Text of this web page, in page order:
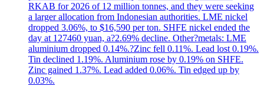
RKAB for 2026 of 12 million tonnes, and they were seeking
a larger allocation from Indonesian authorities. LME nickel
dropped 3.06%, to $16,590 per ton. SHFE nickel ended the
day at 127460 yuan, a?2.69% decline. Other?metals: LME
aluminium dropped 0.14%.?Zinc fell 0.11%. Lead lost 0.19%.
Tin declined 1.19%. Aluminium rose by 0.19% on SHFE.
Zinc gained 1.37%. Lead added 0.06%. Tin edged up by
0.03%.